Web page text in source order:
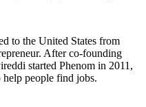
to the United States from
After co-founding
started Phenom in 2011,
people find jobs.